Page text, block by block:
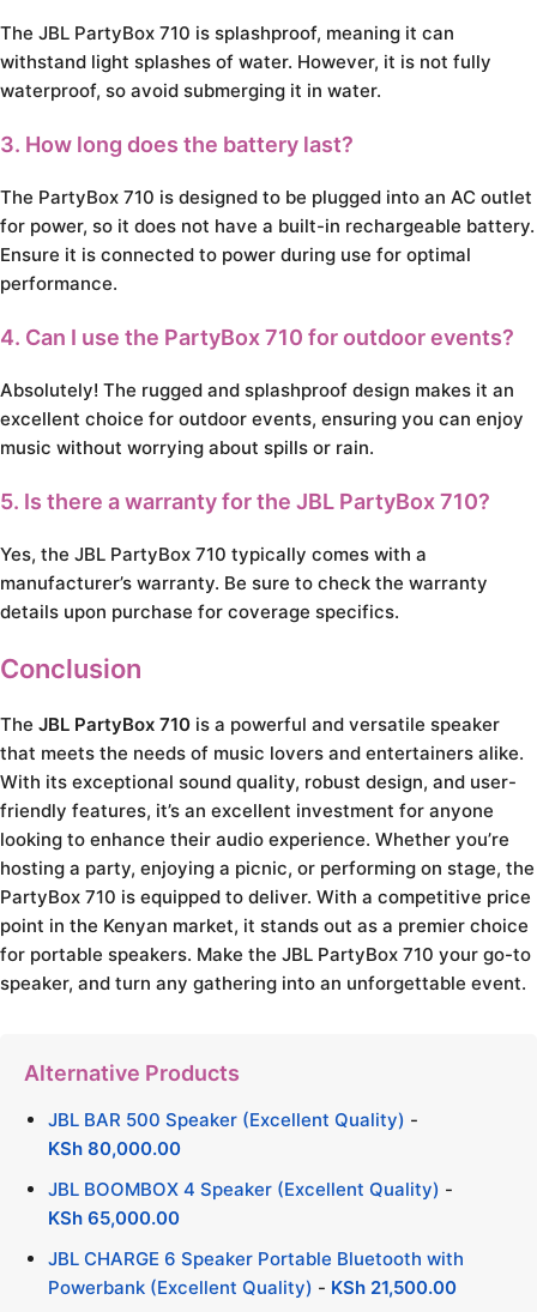
The JBL PartyBox 710 is splashproof, meaning it can
withstand light splashes of water. However, it is not fully
waterproof, so avoid submerging it in water.
3. How long does the battery last?
The PartyBox 710 is designed to be plugged into an AC outlet
for power, so it does not have a built-in rechargeable battery.
Ensure it is connected to power during use for optimal
performance.
4. Can I use the PartyBox 710 for outdoor events?
Absolutely! The rugged and splashproof design makes it an
excellent choice for outdoor events, ensuring you can enjoy
music without worrying about spills or rain.
5. Is there a warranty for the JBL PartyBox 710?
Yes, the JBL PartyBox 710 typically comes with a
manufacturer’s warranty. Be sure to check the warranty
details upon purchase for coverage specifics.
Conclusion
The JBL PartyBox 710 is a powerful and versatile speaker
that meets the needs of music lovers and entertainers alike.
With its exceptional sound quality, robust design, and user-
friendly features, it’s an excellent investment for anyone
looking to enhance their audio experience. Whether you’re
hosting a party, enjoying a picnic, or performing on stage, the
PartyBox 710 is equipped to deliver. With a competitive price
point in the Kenyan market, it stands out as a premier choice
for portable speakers. Make the JBL PartyBox 710 your go-to
speaker, and turn any gathering into an unforgettable event.
Alternative Products
JBL BAR 500 Speaker (Excellent Quality) -
KSh 80,000.00
JBL BOOMBOX 4 Speaker (Excellent Quality) -
KSh 65,000.00
JBL CHARGE 6 Speaker Portable Bluetooth with
Powerbank (Excellent Quality) - KSh 21,500.00